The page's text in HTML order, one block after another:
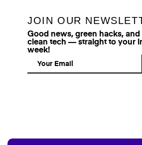
JOIN OUR
Good news, green hacks, and
clean tech — straight to your
week!